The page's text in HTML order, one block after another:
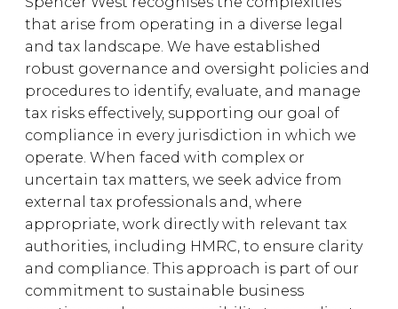
that arise from operating in a diverse legal
and tax landscape. We have established
robust governance and oversight policies and
procedures to identify, evaluate, and manage
tax risks effectively, supporting our goal of
compliance in every jurisdiction in which we
operate. When faced with complex or
uncertain tax matters, we seek advice from
external tax professionals and, where
appropriate, work directly with relevant tax
authorities, including HMRC, to ensure clarity
and compliance. This approach is part of our
commitment to sustainable business